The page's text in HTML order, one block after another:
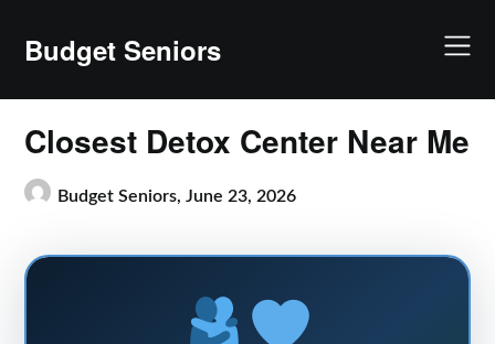
contentBudget Seniors
Closest Detox Center Near Me
Budget Seniors,June 23, 2026